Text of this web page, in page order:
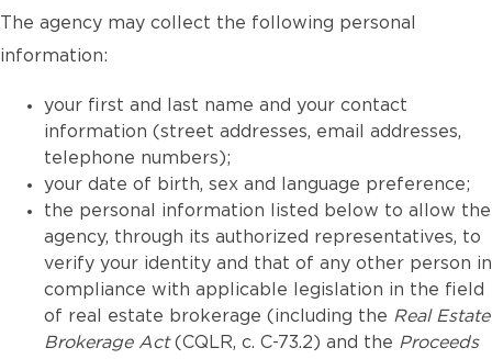
The agency may collect the following personal
information:
your first and last name and your contact
information (street addresses, email addresses,
telephone numbers);
your date of birth, sex and language preference;
the personal information listed below to allow the
agency, through its authorized representatives, to
verify your identity and that of any other person in
compliance with applicable legislation in the field
of real estate brokerage (including the Real Estate
Brokerage Act(CQLR, c. C-73.2) and the Proceeds